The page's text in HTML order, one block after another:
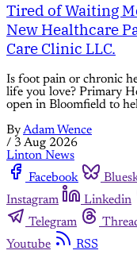
Tired of Waiting
New Healthcare
Care Clinic LLC.
Is foot pain or chronic
life you love? Primary
open in Bloomfield to
ByAdam Wence
/ 3 Aug 2026
Linton News
Facebook
Instagram
Linkedin
Telegram
Youtube
RSS